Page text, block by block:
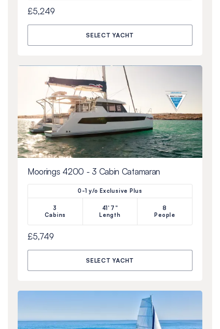
£5,249
SELECT YACHT
Moorings 4200 - 3 Cabin Catamaran
0-1 y/o Exclusive Plus
3
Cabins
41'7"
Length
8
People
£5,749
SELECT YACHT